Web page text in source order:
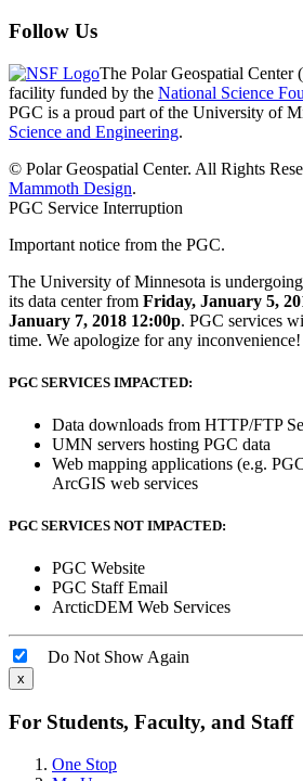
Follow Us
The Polar Geospatial Center
facility funded by the National Science
PGC is a proud part of the University of
Science and Engineering.
© Polar Geospatial Center. All Rights
Mammoth Design.
PGC Service Interruption
Important notice from the PGC.
The University of Minnesota is
its data center from Friday, January 5,
January 7, 2018 12:00p. PGC services
time. We apologize for any inconvenience!
PGC SERVICES IMPACTED:
Data downloads from HTTP/FTP
UMN servers hosting PGC data
Web mapping applications (e.g.
ArcGIS web services
PGC SERVICES NOT IMPACTED:
PGC Website
PGC Staff Email
ArcticDEM Web Services
Do Not Show Again
x
For Students, Faculty, and Staff
One Stop